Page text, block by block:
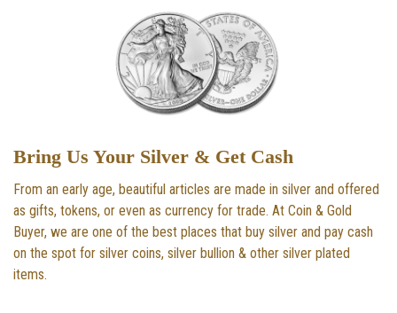
Bring Us Your Silver & Get Cash
From an early age, beautiful articles are made in silver and offered
as gifts, tokens, or even as currency for trade. At Coin & Gold
Buyer, we are one of the best places that buy silver and pay cash
on the spot for silver coins, silver bullion & other silver plated
items.